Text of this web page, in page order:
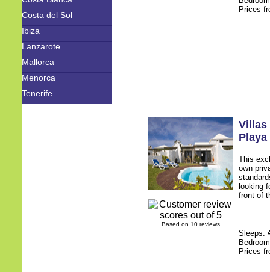
Costa del Sol
Ibiza
Lanzarote
Mallorca
Menorca
Tenerife
Prices
Based on 10 reviews
Villas
This
own
looking
front of
Sleeps:
Prices